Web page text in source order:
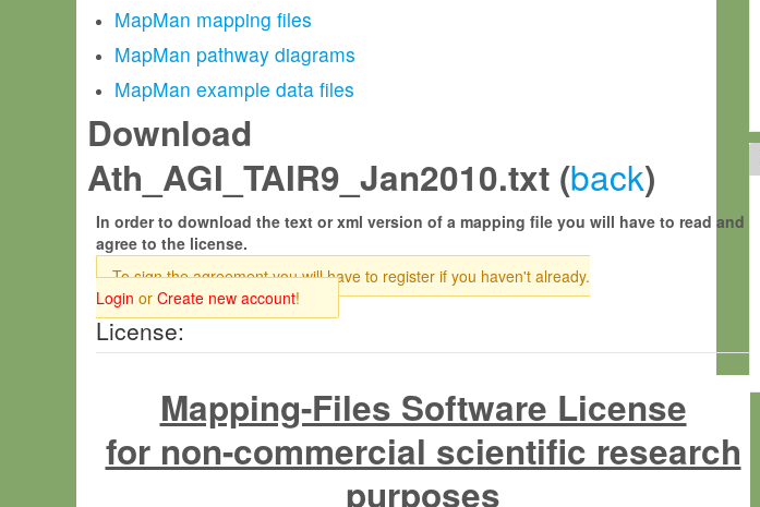
MapMan mapping files
MapMan pathway diagrams
MapMan example data files
Download
Ath_AGI_TAIR9_Jan2010.txt (back)
In order to download the text or xml version of a mapping file you will have to read and
agree to the license.
To sign the agreement you will have to register if you haven't already.
Login or Create new account!
License:
Mapping-Files Software License
for non-commercial scientific research
purposes